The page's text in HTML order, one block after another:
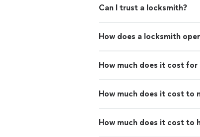
Can I trust a locksmith?
How does a locksmith
How much does it cost for
How much does it cost to
How much does it cost to